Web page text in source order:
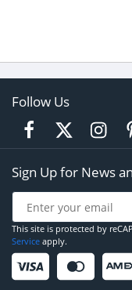
Follow Us
Sign Up for News
This site is protected by
Service apply.